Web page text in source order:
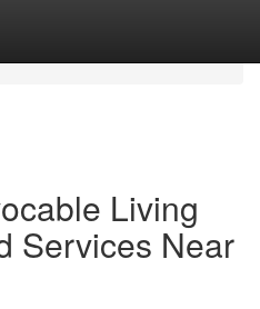
Living
Services Near